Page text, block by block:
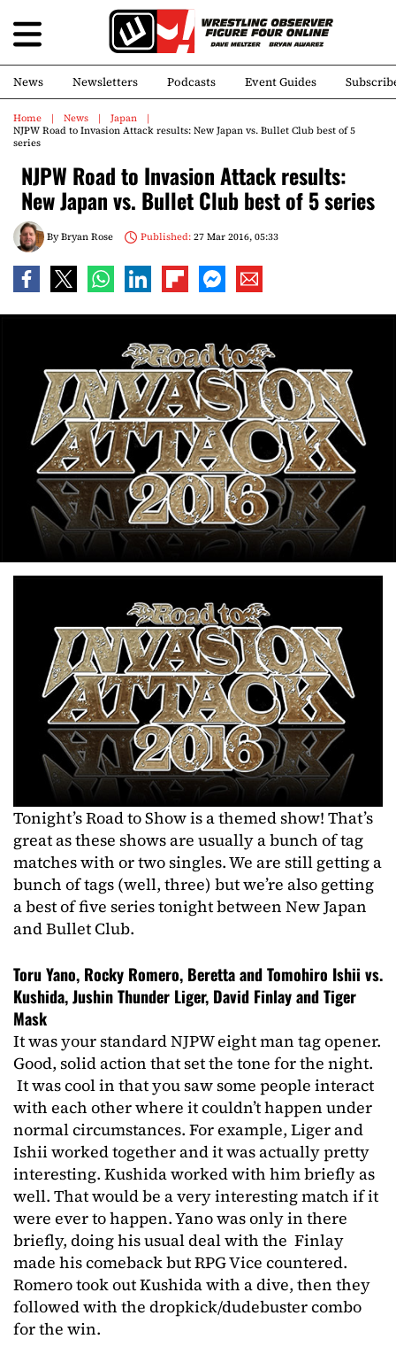
News Newsletters Podcasts Event Guides
Home News
Japan
NJPW Road to Invasion Attack results: New Japan vs. Bullet Club best of 5
series
NJPW Road to Invasion Attack results:
New Japan vs. Bullet Club best of 5 series
ByBryan Rose Published:27 Mar 2016, 05:33
Tonight’s Road to Show is a themed show! That’s
great as these shows are usually a bunch of tag
matches with or two singles. We are still getting a
bunch of tags (well, three) but we’re also getting
a best of five series tonight between New Japan
and Bullet Club.
Toru Yano, Rocky Romero, Beretta and Tomohiro Ishii vs.
Kushida, Jushin Thunder Liger, David Finlay and Tiger
Mask
It was your standard NJPW eight man tag opener.
Good, solid action that set the tone for the night.
It was cool in that you saw some people interact
with each other where it couldn’t happen under
normal circumstances. For example, Liger and
Ishii worked together and it was actually pretty
interesting. Kushida worked with him briefly as
well. That would be a very interesting match if it
were ever to happen. Yano was only in there
briefly, doing his usual deal with the Finlay
made his comeback but RPG Vice countered.
Romero took out Kushida with a dive, then they
followed with the dropkick/dudebuster combo
for the win.